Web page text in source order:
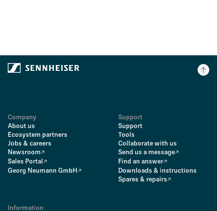
Company
About us
Ecosystem partners
Jobs & careers
Newsroom
Sales Portal
Georg Neumann GmbH
Support
Support
Tools
Collaborate with us
Send us a message
Find an answer
Downloads & instructions
Spares & repairs
Information